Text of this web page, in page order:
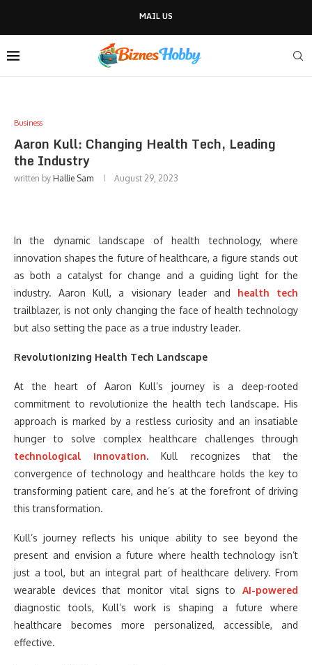
MAIL US
Business
Aaron Kull: Changing Health Tech, Leading
the Industry
written by Hallie Sam August 29, 2023
In the dynamic landscape of health technology, where
innovation shapes the future of healthcare, a figure stands out
as both a catalyst for change and a guiding light for the
industry. Aaron Kull, a visionary leader and health tech
trailblazer, is not only changing the face of health technology
but also setting the pace as a true industry leader.
Revolutionizing Health Tech Landscape
At the heart of Aaron Kull’s journey is a deep-rooted
commitment to revolutionize the health tech landscape. His
approach is marked by a restless curiosity and an insatiable
hunger to solve complex healthcare challenges through
technological innovation. Kull recognizes that the
convergence of technology and healthcare holds the key to
transforming patient care, and he’s at the forefront of driving
this transformation.
Kull’s journey reflects his unique ability to see beyond the
present and envision a future where health technology isn’t
just a tool, but an integral part of healthcare delivery. From
wearable devices that monitor vital signs to AI-powered
diagnostic tools, Kull’s work is shaping a future where
healthcare becomes more personalized, accessible, and
effective.